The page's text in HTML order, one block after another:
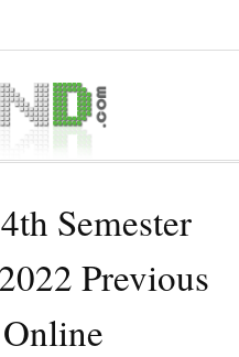
Semester
Previous